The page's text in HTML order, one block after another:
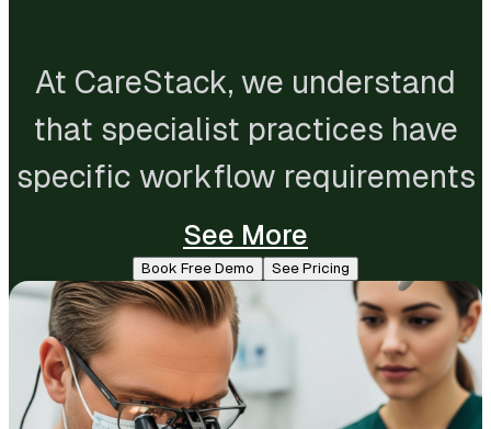
At CareStack, we understand
that specialist practices have
specific workflow requirements
that general dental software
rarely accounts for. That's why
we've built in features that make
CareStack a strong fit for
specialist dental practices
See More
Book Free Demo See Pricing